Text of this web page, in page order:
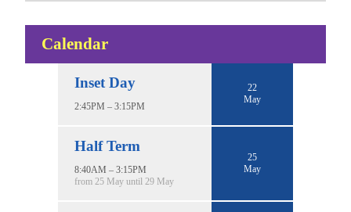
Calendar
Inset Day
2:45PM – 3:15PM
22
May
Half Term
8:40AM – 3:15PM
from 25 May until 29 May
25
May